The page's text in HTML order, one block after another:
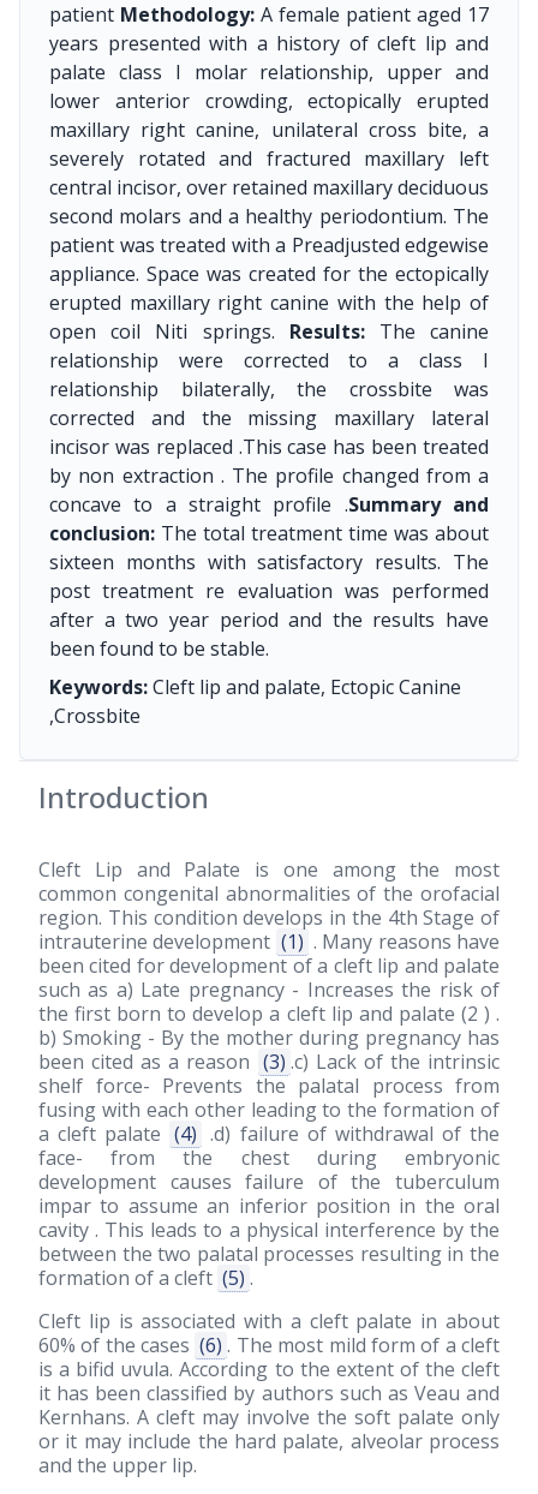
patient Methodology: A female patient aged 17
years presented with a history of cleft lip and
palate class I molar relationship, upper and
lower anterior crowding, ectopically erupted
maxillary right canine, unilateral cross bite, a
severely rotated and fractured maxillary left
central incisor, over retained maxillary deciduous
second molars and a healthy periodontium. The
patient was treated with a Preadjusted edgewise
appliance. Space was created for the ectopically
erupted maxillary right canine with the help of
open coil Niti springs. Results:The canine
relationship were corrected to a class I
relationship bilaterally, the crossbite was
corrected and the missing maxillary lateral
incisor was replaced .This case has been treated
by non extraction . The profile changed from a
concave to a straight profile .Summary and
conclusion: The total treatment time was about
sixteen months with satisfactory results. The
post treatment re evaluation was performed
after a two year period and the results have
been found to be stable.
Keywords:Cleft lip and palate, Ectopic Canine
,Crossbite
Introduction
Cleft Lip and Palate is one among the most
common congenital abnormalities of the orofacial
region. This condition develops in the 4th Stage of
intrauterine development (1) . Many reasons have
been cited for development of a cleft lip and palate
such as a) Late pregnancy - Increases the risk of
the first born to develop a cleft lip and palate (2 ) .
b) Smoking - By the mother during pregnancy has
been cited as a reason (3) .c) Lack of the intrinsic
shelf force- Prevents the palatal process from
fusing with each other leading to the formation of
a cleft palate (4) .d) failure of withdrawal of the
face- from the chest during embryonic
development causes failure of the tuberculum
impar to assume an inferior position in the oral
cavity . This leads to a physical interference by the
between the two palatal processes resulting in the
formation of a cleft (5) .
Cleft lip is associated with a cleft palate in about
60% of the cases (6) . The most mild form of a cleft
is a bifid uvula. According to the extent of the cleft
it has been classified by authors such as Veau and
Kernhans. A cleft may involve the soft palate only
or it may include the hard palate, alveolar process
and the upper lip.